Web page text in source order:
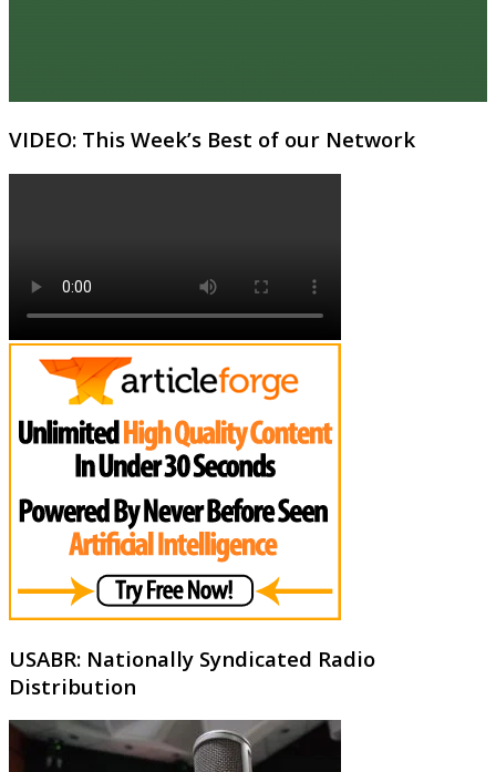
VIDEO: This Week’s Best of our Network
USABR: Nationally Syndicated Radio
Distribution